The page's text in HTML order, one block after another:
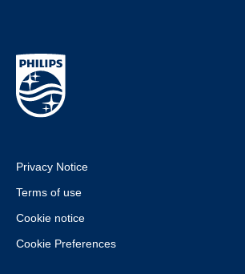
Privacy Notice
Terms of use
Cookie notice
Cookie Preferences